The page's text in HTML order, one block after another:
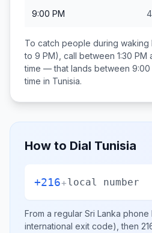
9:00 PM
To catch people during waking
to 9 PM), call between 1:30 PM
time — that lands between 9:00
time in Tunisia.
How to Dial Tunisia
+216+local number
From a regular Sri Lanka phone
international exit code), then